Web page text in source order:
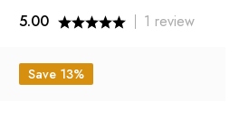
5.00 1 review
Save 13%